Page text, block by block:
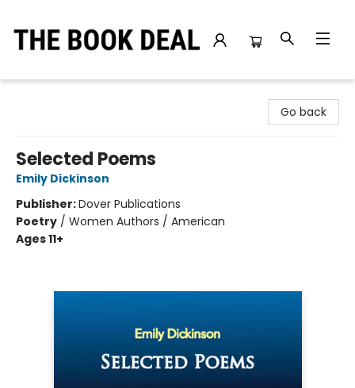
Go back
Selected Poems
Emily Dickinson
Publisher:Dover Publications
Poetry / Women Authors / American
Ages 11+